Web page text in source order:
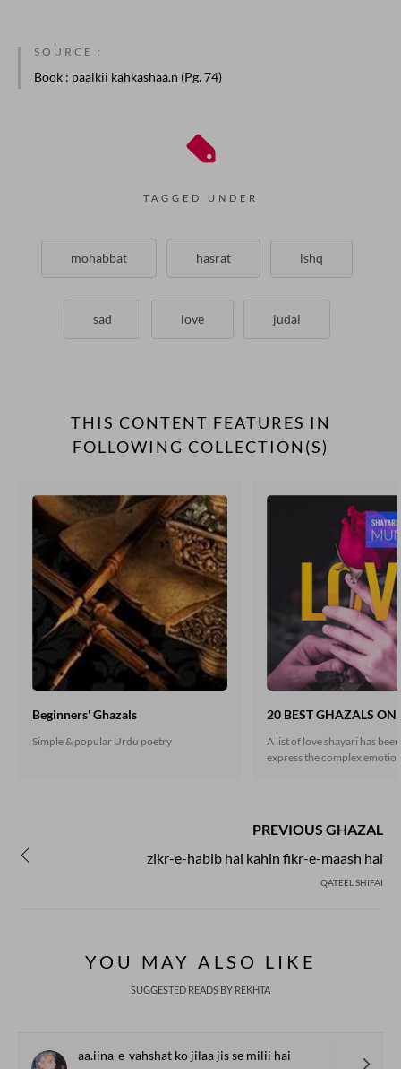
SOURCE :
Book : paalkii kahkashaa.n (Pg. 74)
TAGGED UNDER
mohabbat hasrat ishq
sad love judai
THIS CONTENT FEATURES IN
FOLLOWING COLLECTION(S)
Beginners' Ghazals
Simple & popular Urdu poetry
20 BEST GHAZALS ON
A list of love shayari has
express the complex
but it does make the world
PREVIOUS GHAZAL
zikr-e-habib hai kahin fikr-e-maash hai
QATEEL SHIFAI
YOU MAY ALSO LIKE
SUGGESTED READS BY REKHTA
aa.iina-e-vahshat ko jilaa jis se milii hai